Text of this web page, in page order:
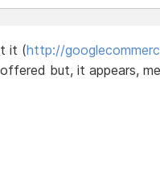
it (http://
but, it appears,